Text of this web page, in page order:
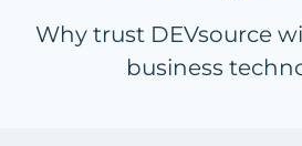
Why trust DEVsource
business